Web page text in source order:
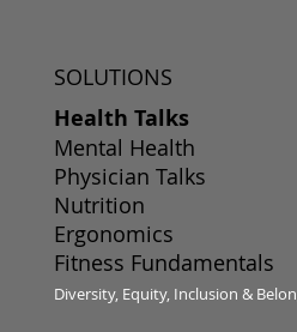
SOLUTIONS
Health Talks
Mental Health
Physician Talks
Nutrition
Ergonomics
Fitness Fundamentals
Diversity, Equity, Inclusion &